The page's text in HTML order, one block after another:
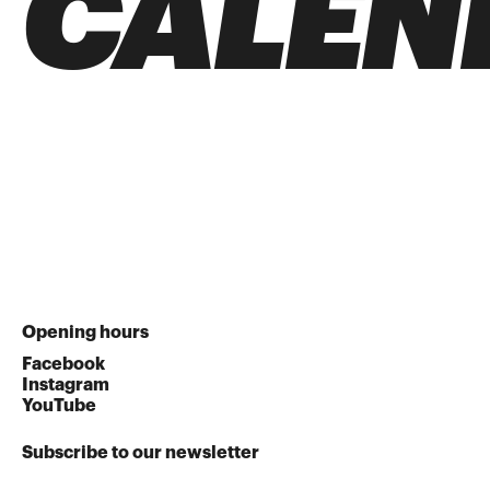
Opening hours
Facebook
Instagram
YouTube
Subscribe to our newsletter